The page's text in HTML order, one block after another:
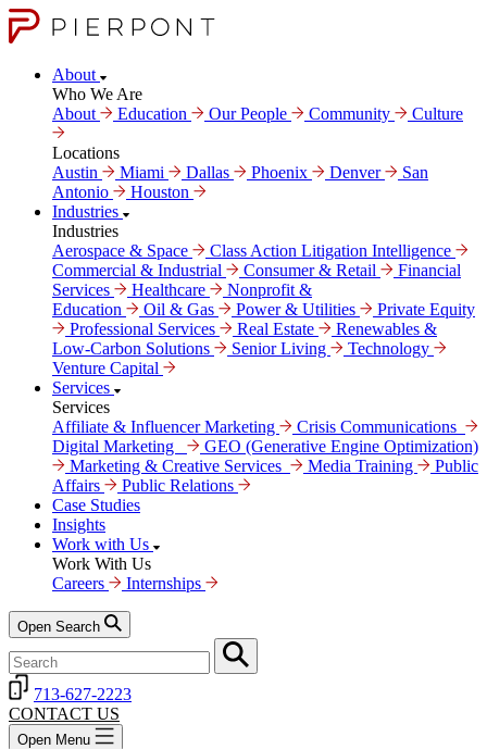
About
Who We Are
About
Education Our People Community Culture
Locations
Austin
Miami Dallas Phoenix Denver
San
Antonio
Houston
Industries
Industries
Aerospace & Space
Class Action Litigation Intelligence
Commercial & Industrial
Consumer & Retail
Financial
Services
Healthcare
Nonprofit &
Education
Oil & Gas Power & Utilities
Private Equity
Professional Services
Real Estate
Renewables &
Low-Carbon Solutions
Senior Living
Technology
Venture Capital
Services
Services
Affiliate & Influencer Marketing
Crisis Communi­cations
Digital Marke­ting
GEO (Generative Engine Optimization)
Marketing & Creative Services
Media Training
Public
Affairs
Public Relations
Case Studies
Insights
Work with Us
Work With Us
Careers
Internships
Open Search
713-627-2223
CONTACT US
Open Menu